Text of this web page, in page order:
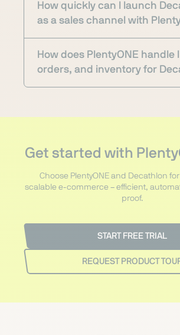
How quickly can I launch
as a sales channel with
How does PlentyONE handle
orders, and inventory for
Get started with
Choose PlentyONE and Decathlon
scalable e-commerce – efficient,
proof.
START FREE TRIAL
REQUEST PRODUCT